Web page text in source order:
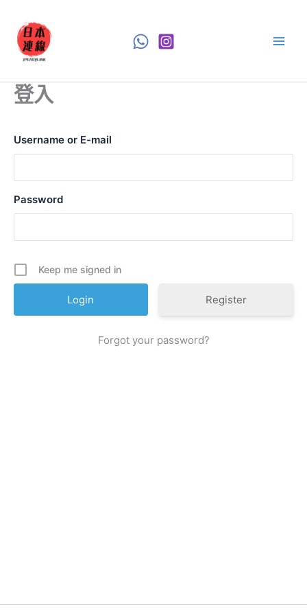
content
登入
Username or E-mail
Password
Keep me signed in
Register
Forgot your password?